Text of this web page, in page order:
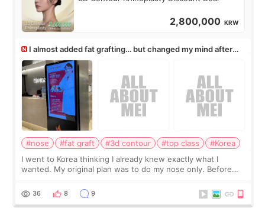
2,800,000 KRW
I almost added fat grafting… but changed my mind after
the consultation
#nose #fat graft #3d contour #top class
#Korea
I went to Korea thinking I already knew exactly what I
wanted. My original plan was to do my nose only. Before
a small fat graft around my
36 8 9